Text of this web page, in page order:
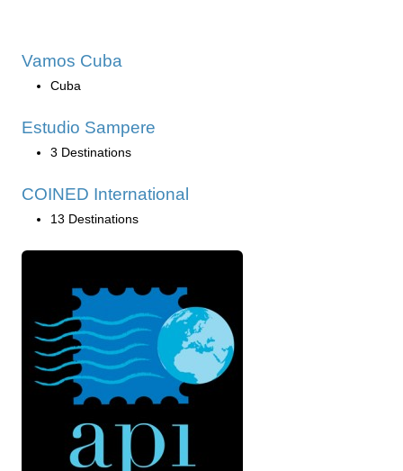
Vamos Cuba
Cuba
Estudio Sampere
3 Destinations
COINED International
13 Destinations